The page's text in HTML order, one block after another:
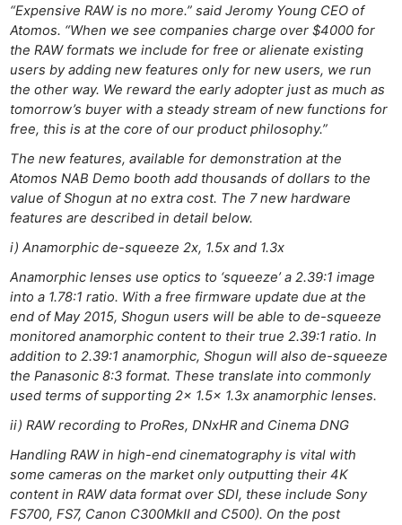
“Expensive RAW is no more.” said Jeromy Young CEO of
Atomos. “When we see companies charge over $4000 for
the RAW formats we include for free or alienate existing
users by adding new features only for new users, we run
the other way. We reward the early adopter just as much as
tomorrow’s buyer with a steady stream of new functions for
free, this is at the core of our product philosophy.”
The new features, available for demonstration at the
Atomos NAB Demo booth add thousands of dollars to the
value of Shogun at no extra cost. The 7 new hardware
features are described in detail below.
i) Anamorphic de-squeeze 2x, 1.5x and 1.3x
Anamorphic lenses use optics to ‘squeeze’ a 2.39:1 image
into a 1.78:1 ratio. With a free firmware update due at the
end of May 2015, Shogun users will be able to de-squeeze
monitored anamorphic content to their true 2.39:1 ratio. In
addition to 2.39:1 anamorphic, Shogun will also de-squeeze
the Panasonic 8:3 format. These translate into commonly
used terms of supporting 2x 1.5x 1.3x anamorphic lenses.
ii) RAW recording to ProRes, DNxHR and Cinema DNG
Handling RAW in high-end cinematography is vital with
some cameras on the market only outputting their 4K
content in RAW data format over SDI, these include Sony
FS700, FS7, Canon C300MkII and C500). On the post